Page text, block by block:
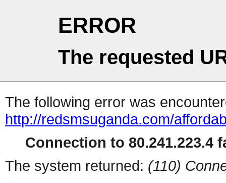
ERROR
The requested
The following error was
http://redsmsuganda.com/
Connection to 80.241.223.4
The system returned: (110)